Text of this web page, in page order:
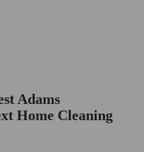
Adams
Home Cleaning